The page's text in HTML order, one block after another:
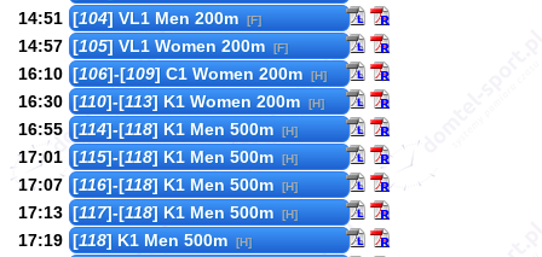
14:51 [104] VL1 Men 200m [F]
14:57 [105] VL1 Women 200m [F]
16:10 [106]-[109] C1 Women 200m [H]
16:30 [110]-[113] K1 Women 200m [H]
16:55 [114]-[118] K1 Men 500m [H]
17:01 [115]-[118] K1 Men 500m [H]
17:07 [116]-[118] K1 Men 500m [H]
17:13 [117]-[118] K1 Men 500m [H]
17:19 [118] K1 Men 500m [H]